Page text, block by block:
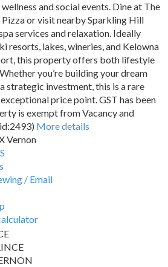
and social events. Dine at The
Pizza or visit nearby Sparkling Hill
services and relaxation. Ideally
resorts, lakes, wineries, and Kelowna
this property offers both lifestyle
you’re building your dream
strategic investment, this is a rare
price point. GST has been
is exempt from Vacancy and
More details
Vernon
/ Email